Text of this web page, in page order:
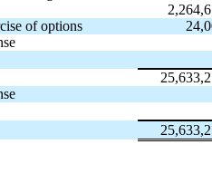
of options